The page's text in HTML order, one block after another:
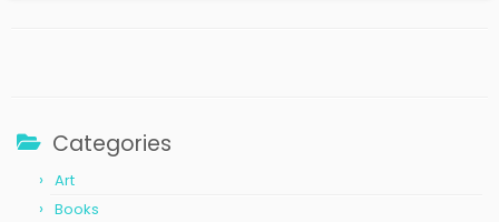
Categories
Art
Books